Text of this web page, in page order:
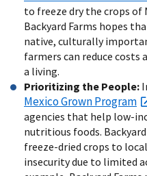
to freeze dry the crops of
Backyard Farms hopes
native, culturally
farmers can reduce costs
a living.
Prioritizing the People:
Mexico Grown Program
agencies that help low-
nutritious foods.
freeze-dried crops to
insecurity due to limited